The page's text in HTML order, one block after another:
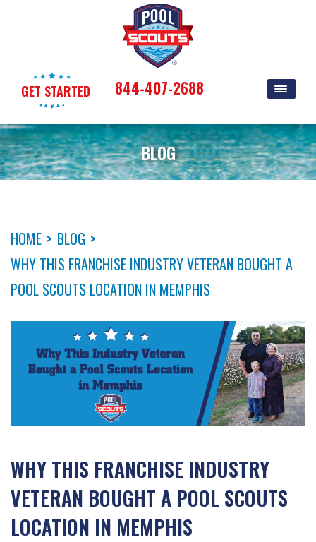
GET STARTED 844-407-2688
BLOG
HOME > BLOG >
WHY THIS FRANCHISE INDUSTRY VETERAN BOUGHT A
POOL SCOUTS LOCATION IN MEMPHIS
WHY THIS FRANCHISE INDUSTRY
VETERAN BOUGHT A POOL SCOUTS
LOCATION IN MEMPHIS